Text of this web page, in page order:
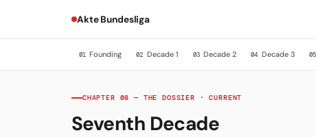
Akte Bundesliga
01 Founding 02 Decade 1 03 Decade 2 04 Decade 3 05
CHAPTER 08 — THE DOSSIER · CURRENT
Seventh Decade